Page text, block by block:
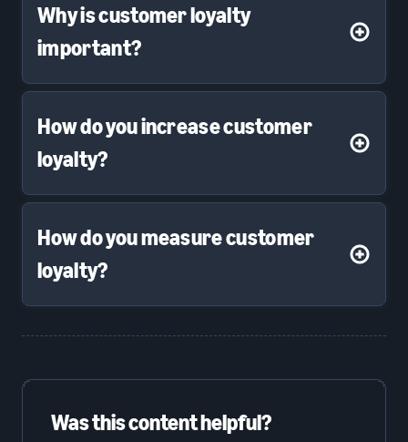
Why is customer loyalty
important?
How do you increase customer
loyalty?
How do you measure customer
loyalty?
Was this content helpful?